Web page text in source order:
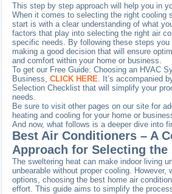
This step by step approach will help you in
When it comes to selecting the right cooling
start is with a clear understanding of what
factors that play into selecting the right air
specific needs. By following these steps you
making a good decision that will ensure
and comfort within your home or business.
To get our Free Guide: Choosing an HVAC
Business,CLICK HERE . It’s accompanied
Selection Checklist that will simplify your
needs.
Be sure to visit other pages on our site for
heating and cooling for your home or
And now, what follows is a deeper dive into
Best Air Conditioners – A
Approach for Selecting the
The sweltering heat can make indoor living
unbearable without proper cooling. However,
options, choosing the best home air
effort. This guide aims to simplify the